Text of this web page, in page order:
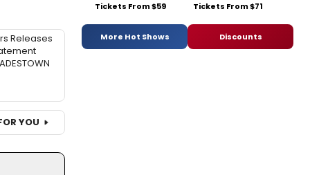
Releases
YOU
Tickets From $59 Tickets From $71
More Hot Shows Discounts